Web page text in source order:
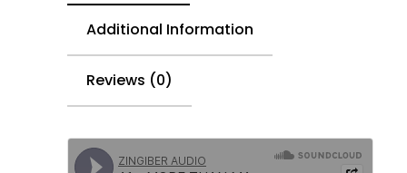
Additional Information
Reviews (0)